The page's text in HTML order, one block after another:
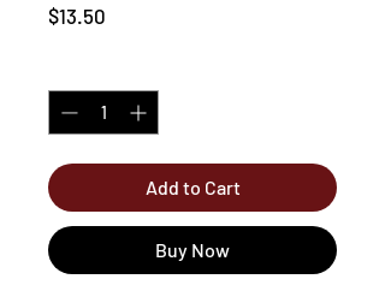
$13.50
Add to Cart
Buy Now